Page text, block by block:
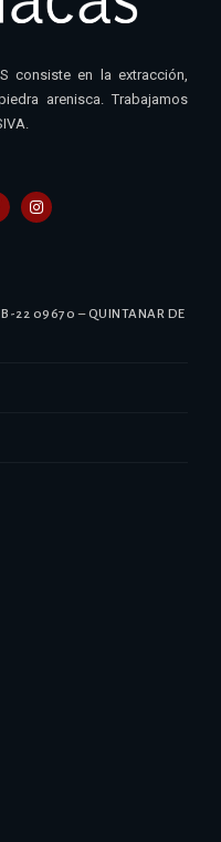
consiste en la extracción,
arenisca. Trabajamos
B-22 09670 – QUINTANAR DE